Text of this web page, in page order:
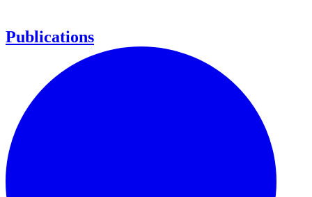
Publications